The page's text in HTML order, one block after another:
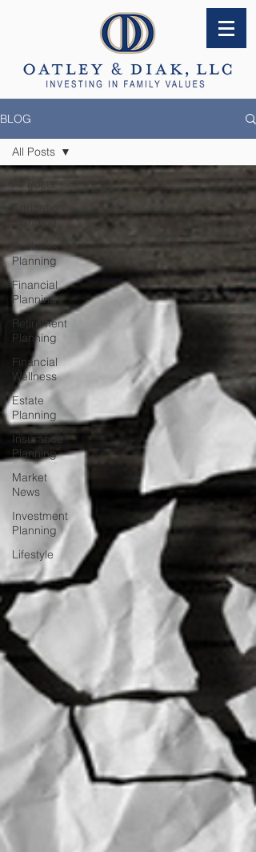
BLOG
All Posts
Education
Planning
Business
Planning
Financial
Planning
Retirement
Planning
Financial
Wellness
Estate
Planning
Insurance
Planning
Market
News
Investment
Planning
Lifestyle
All Posts